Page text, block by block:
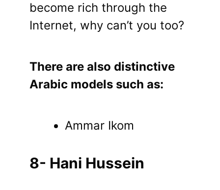
become rich through the
Internet, why can’t you too?
There are also distinctive
Arabic models such as:
Ammar Ikom
8- Hani Hussein